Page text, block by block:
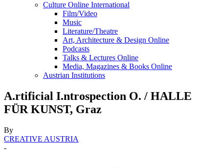
Culture Online International
Film/Video
Music
Literature/Theatre
Art, Architecture & Design Online
Podcasts
Talks & Lectures Online
Media, Magazines & Books Online
Austrian Institutions
A.rtificial I.ntrospection O. / HALLE
FÜR KUNST, Graz
By
CREATIVE AUSTRIA
-